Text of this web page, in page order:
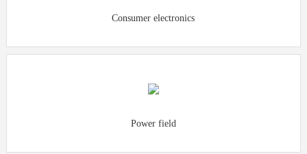
Consumer electronics
Power field